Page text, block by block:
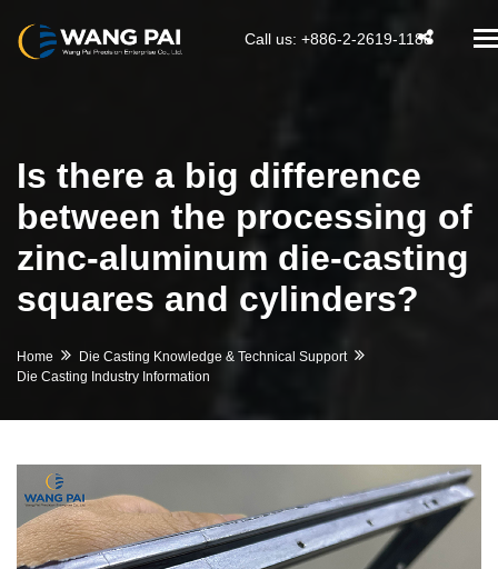
Call us: +886-2-2619-1188
Is there a big difference
between the processing of
zinc-aluminum die-casting
squares and cylinders?
Home
Die Casting Knowledge & Technical Support
Die Casting Industry Information